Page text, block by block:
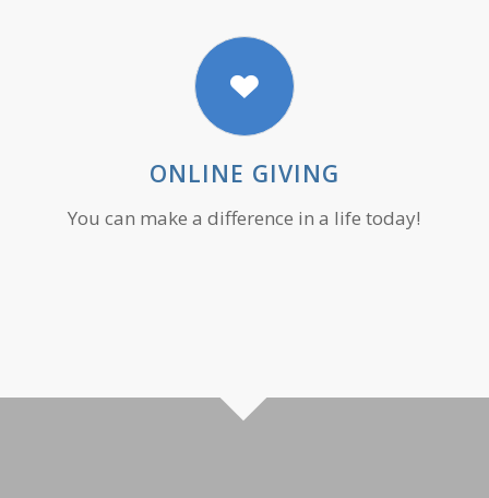
ONLINE GIVING
You can make a difference in a life today!